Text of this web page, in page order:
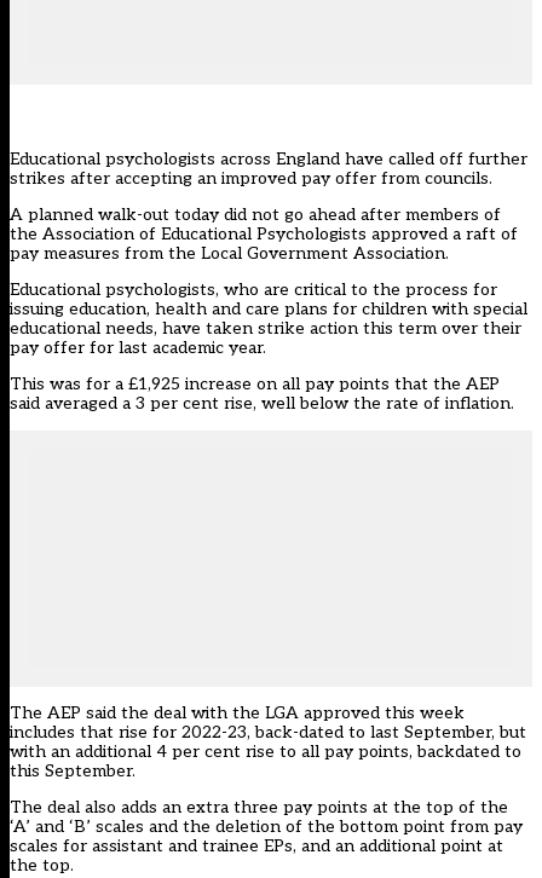
Educational psychologists across England have called off further
strikes after accepting an improved pay offer from councils.
A planned walk-out today did not go ahead after members of
the Association of Educational Psychologists approved a raft of
pay measures from the Local Government Association.
Educational psychologists, who are critical to the process for
issuing education, health and care plans for children with special
educational needs, have taken strike action this term over their
pay offer for last academic year.
This was for a £1,925 increase on all pay points that the AEP
said averaged a 3 per cent rise, well below the rate of inflation.
The AEP said the deal with the LGA approved this week
includes that rise for 2022-23, back-dated to last September, but
with an additional 4 per cent rise to all pay points, backdated to
this September.
The deal also adds an extra three pay points at the top of the
‘A’ and ‘B’ scales and the deletion of the bottom point from pay
scales for assistant and trainee EPs, and an additional point at
the top.